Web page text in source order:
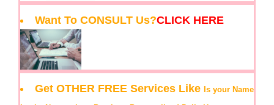
Want To CONSULT Us?CLICK HERE
Get OTHER FREE Services Like Is your Name